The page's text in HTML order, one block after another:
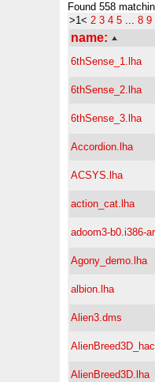
Found 558
>1< 2 3 4 5 ... 8 9
name:
6thSense_1.lha
6thSense_2.lha
6thSense_3.lha
Accordion.lha
ACSYS.lha
action_cat.lha
adoom3-b0.i386-
Agony_demo.lha
albion.lha
Alien3.dms
AlienBreed3D.lha